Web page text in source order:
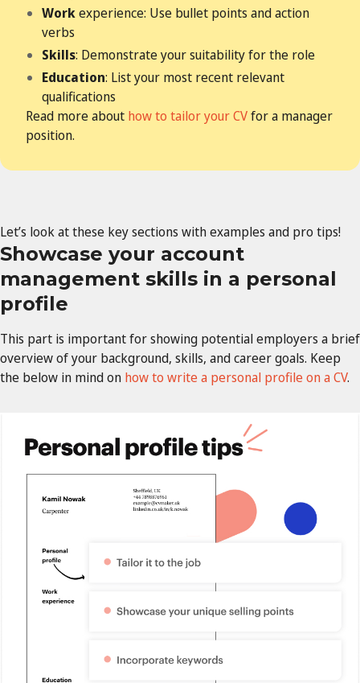
Workexperience: Use bullet points and action
verbs
Skills: Demonstrate your suitability for the role
Education: List your most recent relevant
qualifications
Read more about how to tailor your CVfor a manager
position.
Let’s look at these key sections with examples and pro tips!
Showcase your account
management skills in a personal
profile
This part is important for showing potential employers a brief
overview of your background, skills, and career goals. Keep
the below in mind on how to write a personal profile on a CV.